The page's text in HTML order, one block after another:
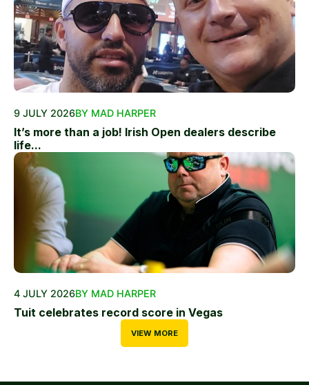
9 JULY 2026BY MAD HARPER
It’s more than a job! Irish Open dealers describe
life...
4 JULY 2026BY MAD HARPER
Tuit celebrates record score in Vegas
VIEW MORE